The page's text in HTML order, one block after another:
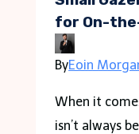
for On-
ByEoin
When it
isn’t always